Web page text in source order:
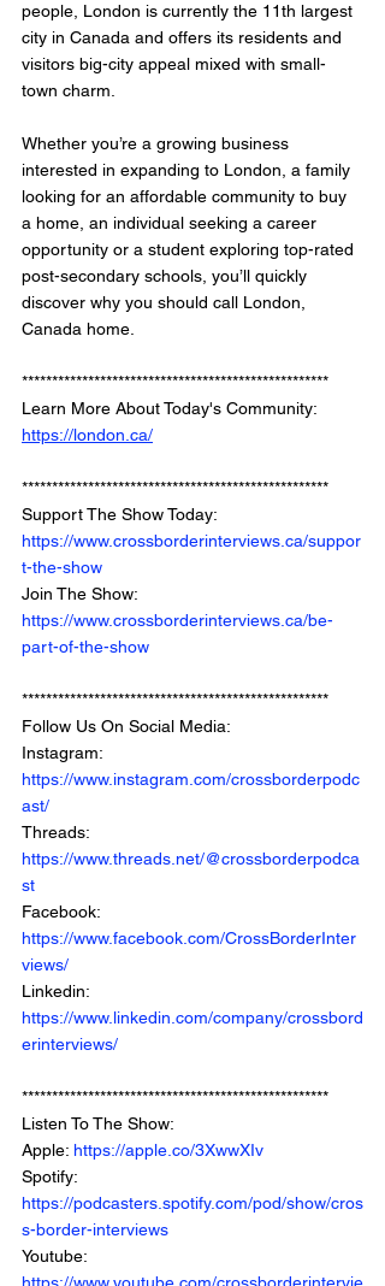
people, London is currently the 11th largest
city in Canada and offers its residents and
visitors big-city appeal mixed with small-
town charm.
Whether you’re a growing business
interested in expanding to London, a family
looking for an affordable community to buy
a home, an individual seeking a career
opportunity or a student exploring top-rated
post-secondary schools, you’ll quickly
discover why you should call London,
Canada home.
***************************************************
Learn More About Today's Community:
https://london.ca/
***************************************************
Support The Show Today:
https://www.crossborderinterviews.ca/suppor
t-the-show
Join The Show:
https://www.crossborderinterviews.ca/be-
part-of-the-show
***************************************************
Follow Us On Social Media:
Instagram:
https://www.instagram.com/crossborderpodc
ast/
Threads:
https://www.threads.net/@crossborderpodca
st
Facebook:
https://www.facebook.com/CrossBorderInter
views/
Linkedin:
https://www.linkedin.com/company/crossbord
erinterviews/
***************************************************
Listen To The Show:
Apple: https://apple.co/3XwwXIv
Spotify:
https://podcasters.spotify.com/pod/show/cros
s-border-interviews
Youtube: